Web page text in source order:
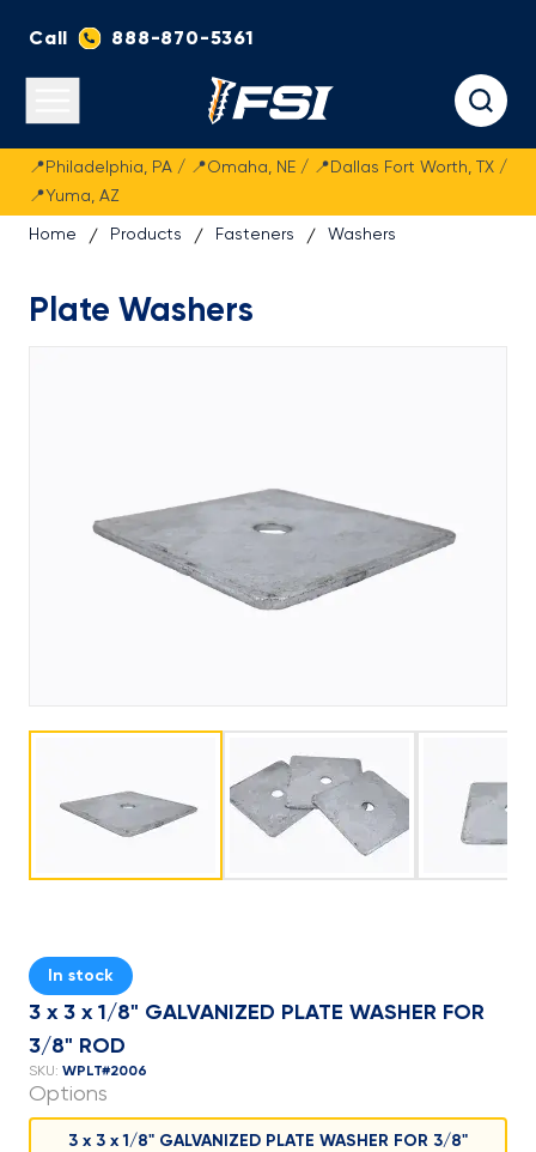
Call 888-870-5361
Fasteners Systems
📍Philadelphia, PA / 📍Omaha, NE / 📍Dallas Fort Worth, TX /
📍Yuma, AZ
Home Products Fasteners Washers
Plate Washers
In stock
3 x 3 x 1/8" GALVANIZED PLATE WASHER FOR
3/8" ROD
SKU: WPLT#2006
Options
3 x 3 x 1/8" GALVANIZED PLATE WASHER FOR 3/8"